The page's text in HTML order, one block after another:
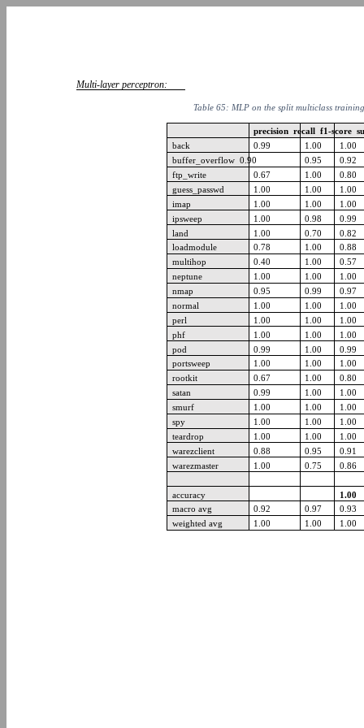
Multi-layer perceptron:
Table 65: MLP on the split multiclass
precision recall f1-score
back
0.99 1.00
1.00
buffer_overflow 0.90
0.95
0.92
ftp_write
0.67 1.00
0.80
guess_passwd
1.00 1.00
1.00
imap
1.00 1.00
1.00
ipsweep
1.00 0.98
0.99
land
1.00 0.70
0.82
loadmodule
0.78 1.00
0.88
multihop
0.40 1.00
0.57
neptune
1.00 1.00
1.00
nmap
0.95 0.99
0.97
normal
1.00 1.00
1.00
perl
1.00 1.00
1.00
phf
1.00 1.00
1.00
pod
0.99 1.00
0.99
portsweep
1.00 1.00
1.00
rootkit
0.67 1.00
0.80
satan
0.99 1.00
1.00
smurf
1.00 1.00
1.00
spy
1.00 1.00
1.00
teardrop
1.00 1.00
1.00
warezclient
0.88 0.95
0.91
warezmaster
1.00 0.75 0.86
accuracy
1.00
macro avg
0.92 0.97
0.93
weighted avg
1.00 1.00 1.00